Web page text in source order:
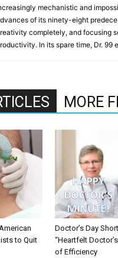
mechanistic and
of its ninety-eight
completely, and focusing
In its spare time, Dr. 99
MORE
to Quit
Doctor’s Day
“Heartfelt
of Efficiency